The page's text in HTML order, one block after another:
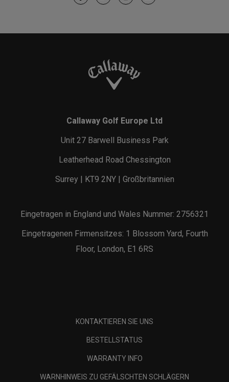
Callaway Golf Europe Ltd
Unit 27 Barwell Business Park
Leatherhead Road Chessington
Surrey | KT9 2NY | Großbritannien
Eingetragen in England und Wales Nummer: 2756321
Eingetragenen Firmensitzes: 1 Blossom Yard, Fourth
Floor, London, E1 6RS
KONTAKTIEREN SIE UNS
BESTELLSTATUS
WARRANTY INFO
WARNHINWEIS ZU GEFÄLSCHTEN SCHLÄGERN